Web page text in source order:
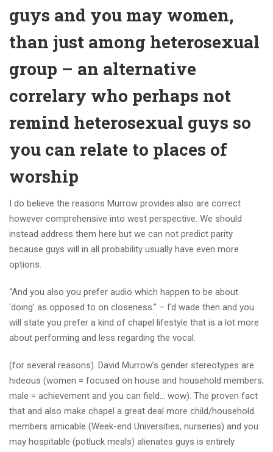
guys and you may women,
than just among heterosexual
group – an alternative
correlary who perhaps not
remind heterosexual guys so
you can relate to places of
worship
I do believe the reasons Murrow provides also are correct
however comprehensive into west perspective. We should
instead address them here but we can not predict parity
because guys will in all probability usually have even more
options.
“And you also you prefer audio which happen to be about
‘doing’ as opposed to on closeness.” – I’d wade then and you
will state you prefer a kind of chapel lifestyle that is a lot more
about performing and less regarding the vocal.
(for several reasons). David Murrow’s gender stereotypes are
hideous (women = focused on house and household members;
male = achievement and you can field… wow). The proven fact
that and also make chapel a great deal more child/household
members amicable (Week-end Universities, nurseries) and you
may hospitable (potluck meals) alienates guys is entirely